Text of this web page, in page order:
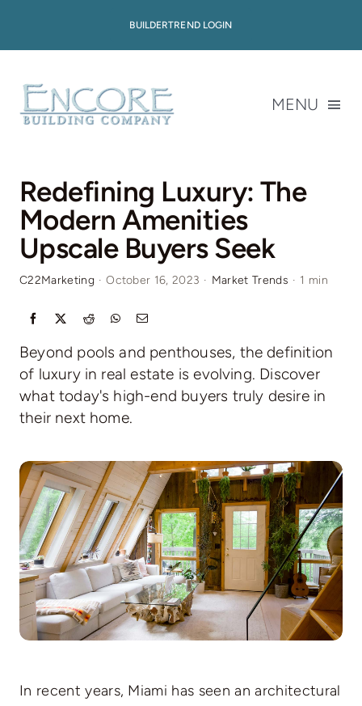
content
BUILDERTREND LOGIN
MENU
Available Homes
Home Plans
Communities
Redefining Luxury: The
Modern Amenities
Upscale Buyers Seek
C22Marketing · October 16, 2023 · Market Trends · 1 min
Beyond pools and penthouses, the definition
of luxury in real estate is evolving. Discover
what today's high-end buyers truly desire in
their next home.
In recent years, Miami has seen an architectural